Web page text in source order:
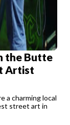
the Butte
Artist
a charming local
street art in